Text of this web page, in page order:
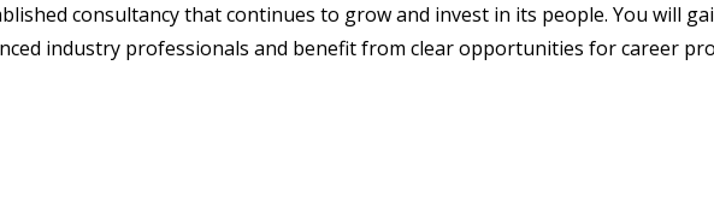
consultancy that continues to grow and invest in its people. You will
industry professionals and benefit from clear opportunities for career